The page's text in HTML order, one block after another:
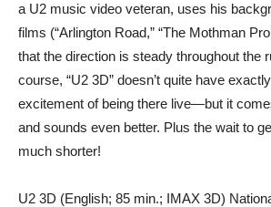
a U2 music video veteran, uses his
films (“Arlington Road,” “The Mothman
that the direction is steady throughout the
course, “U2 3D” doesn’t quite have
excitement of being there live—but it
and sounds even better. Plus the wait to
much shorter!
U2 3D (English; 85 min.; IMAX 3D)